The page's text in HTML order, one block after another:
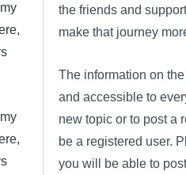
the friends and
make that journey
The information on
and accessible to
new topic or to post a
be a registered user.
you will be able to